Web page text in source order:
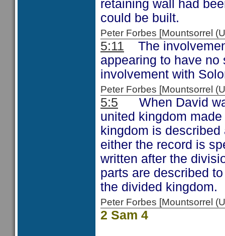
retaining wall had
could be built.
Peter Forbes [Mountsorrel
5:11 The
appearing to have
involvement with
Peter Forbes [Mountsorrel
5:5 When David
united kingdom
kingdom is
either the record is
written after the
parts are described
the divided kingdom.
Peter Forbes [Mountsorrel
2 Sam 4